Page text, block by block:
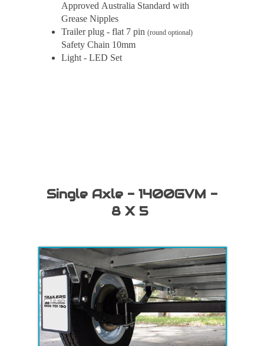
Approved Australia Standard with
Grease Nipples
Trailer plug - flat 7 pin (round optional)
Safety Chain 10mm
Light - LED Set
Single Axle - 1400GVM -
8 X 5